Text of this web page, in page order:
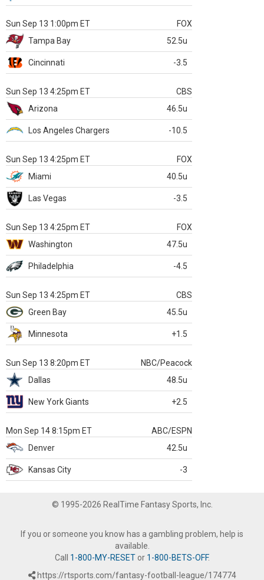
Sun Sep 13 1:00pm ET
FOX
Tampa Bay
52.5u
Cincinnati -3.5
Sun Sep 13 4:25pm ET
CBS
Arizona
46.5u
Los Angeles Chargers -10.5
Sun Sep 13 4:25pm ET
FOX
Miami
40.5u
Las Vegas -3.5
Sun Sep 13 4:25pm ET
FOX
Washington
47.5u
Philadelphia -4.5
Sun Sep 13 4:25pm ET
CBS
Green Bay
45.5u
Minnesota +1.5
Sun Sep 13 8:20pm ET
NBC/Peacock
Dallas
48.5u
New York Giants +2.5
Mon Sep 14 8:15pm ET
ABC/ESPN
Denver
42.5u
Kansas City -3
© 1995-2026 RealTime Fantasy Sports, Inc.
If you or someone you know has a gambling problem, help is
available.
Call 1-800-MY-RESETor 1-800-BETS-OFF.
https://rtsports.com/fantasy-football-league/174774